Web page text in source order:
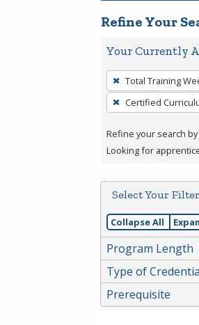
Refine Your
Your Currently
To
remove
a
press
or
Spacebar.
Total Training
Certified
Refine your search
Looking for
Select Your
Collapse All
Program Length
Type of
Prerequisite